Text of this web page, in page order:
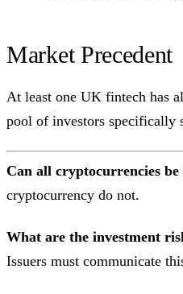
Market Precedent
At least one UK fintech has
pool of investors specifically
Can all cryptocurrencies
cryptocurrency do not.
What are the investment
Issuers must communicate